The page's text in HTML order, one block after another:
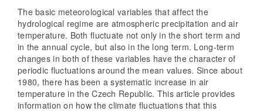
The basic meteorological variables that affect the
hydrological regime are atmospheric precipitation and air
temperature. Both fluctuate not only in the short term and
in the annual cycle, but also in the long term. Long-term
changes in both of these variables have the character of
periodic fluctuations around the mean values. Since about
1980, there has been a systematic increase in air
temperature in the Czech Republic. This article provides
information on how the climate fluctuations that this